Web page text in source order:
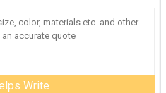
Write